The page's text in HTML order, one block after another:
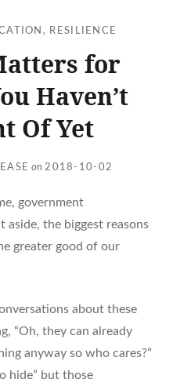
, RESILIENCE
for
Haven’t
Of Yet
on2018-10-02
government
aside, the biggest reasons
greater good of our
about these
“Oh, they can already
anyway so who cares?”
hide” but those